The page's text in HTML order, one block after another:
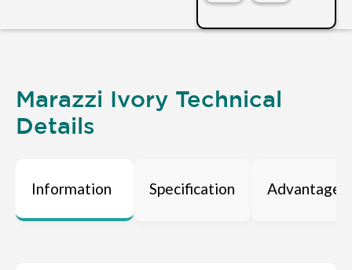
Marazzi Ivory Technical
Details
Information Specification Advantages